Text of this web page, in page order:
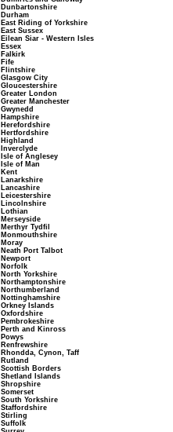
Dunbartonshire
Durham
East Riding of Yorkshire
East Sussex
Eilean Siar - Western Isles
Essex
Falkirk
Fife
Flintshire
Glasgow City
Gloucestershire
Greater London
Greater Manchester
Gwynedd
Hampshire
Herefordshire
Hertfordshire
Highland
Inverclyde
Isle of Anglesey
Isle of Man
Kent
Lanarkshire
Lancashire
Leicestershire
Lincolnshire
Lothian
Merseyside
Merthyr Tydfil
Monmouthshire
Moray
Neath Port Talbot
Newport
Norfolk
North Yorkshire
Northamptonshire
Northumberland
Nottinghamshire
Orkney Islands
Oxfordshire
Pembrokeshire
Perth and Kinross
Powys
Renfrewshire
Rhondda, Cynon, Taff
Rutland
Scottish Borders
Shetland Islands
Shropshire
Somerset
South Yorkshire
Staffordshire
Stirling
Suffolk